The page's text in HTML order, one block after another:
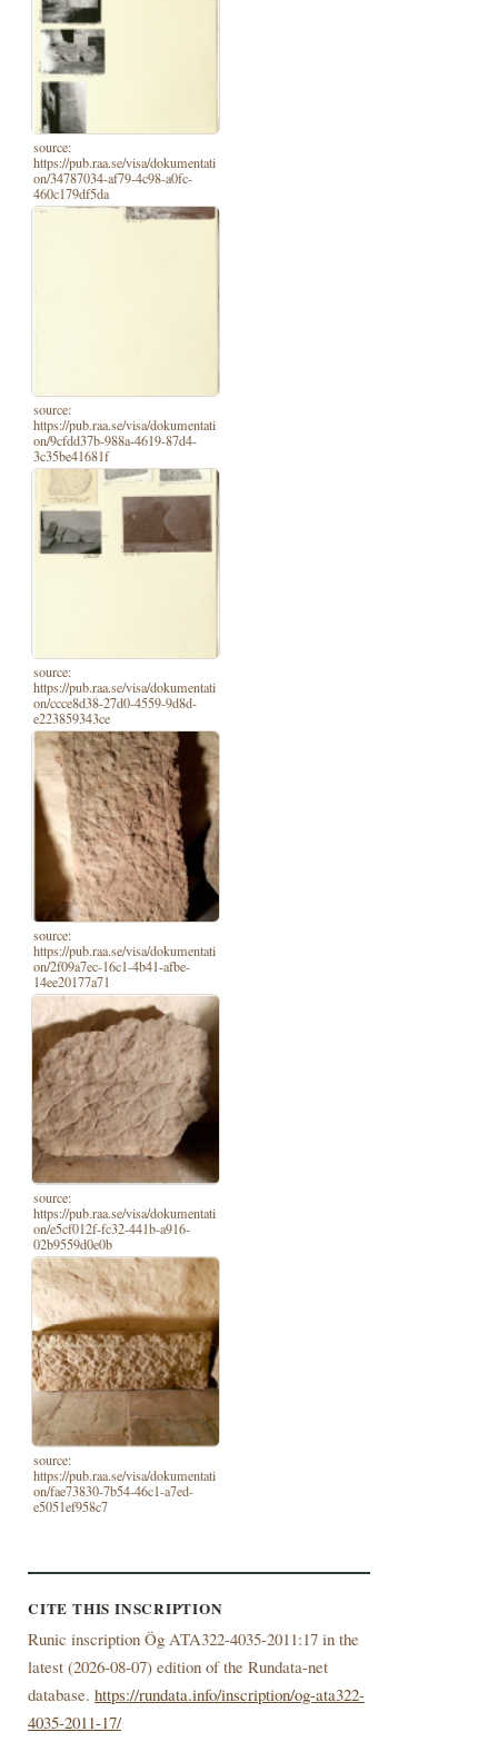
source:
https://pub.raa.se/visa/dokumentati
on/34787034-af79-4c98-a0fc-
460c179df5da
source:
https://pub.raa.se/visa/dokumentati
on/9cfdd37b-988a-4619-87d4-
3c35be41681f
source:
https://pub.raa.se/visa/dokumentati
on/ccce8d38-27d0-4559-9d8d-
e223859343ce
source:
https://pub.raa.se/visa/dokumentati
on/2f09a7ec-16c1-4b41-afbe-
14ee20177a71
source:
https://pub.raa.se/visa/dokumentati
on/e5cf012f-fc32-441b-a916-
02b9559d0e0b
source:
https://pub.raa.se/visa/dokumentati
on/fae73830-7b54-46c1-a7ed-
e5051ef958c7
CITE THIS INSCRIPTION
Runic inscription Ög ATA322-4035-2011:17 in the
latest (2026-08-07) edition of the Rundata-net
database. https://rundata.info/inscription/og-ata322-
4035-2011-17/